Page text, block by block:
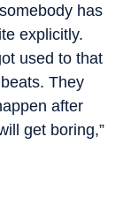
has
explicitly.
used to that
They
after
get boring,”